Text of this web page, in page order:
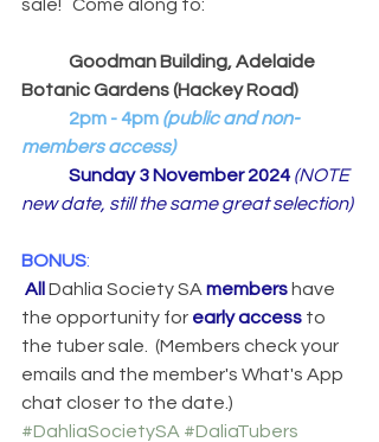
sale!   Come along to:
Goodman Building, Adelaide
Botanic Gardens (Hackey Road)
2pm - 4pm (public and non-
members access)
Sunday 3 November 2024 (NOTE
new date, still the same great selection)
BONUS:
All Dahlia Society SA members have
the opportunity for early access to
the tuber sale.  (Members check your
emails and the member's What's App
chat closer to the date.)
#DahliaSocietySA #DaliaTubers